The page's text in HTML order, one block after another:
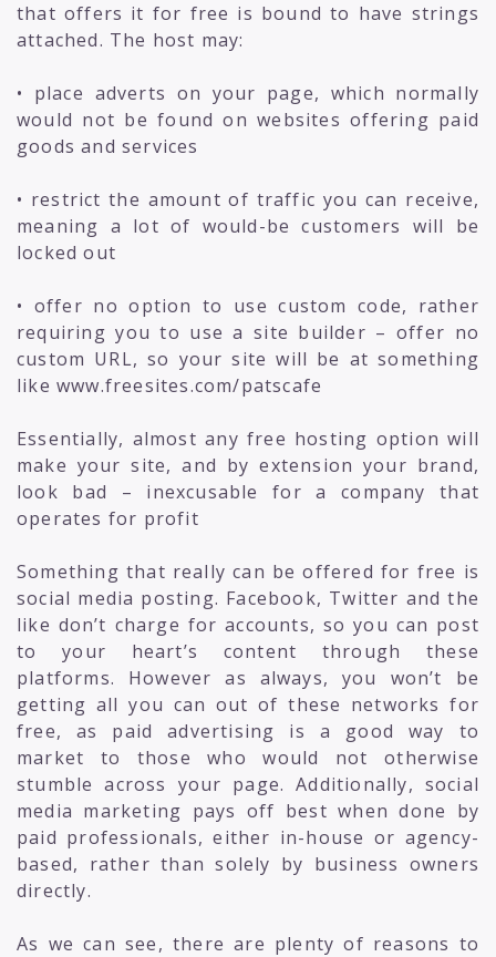
that offers it for free is bound to have strings
attached. The host may:
• place adverts on your page, which normally
would not be found on websites offering paid
goods and services
• restrict the amount of traffic you can receive,
meaning a lot of would-be customers will be
locked out
• offer no option to use custom code, rather
requiring you to use a site builder – offer no
custom URL, so your site will be at something
like www.freesites.com/patscafe
Essentially, almost any free hosting option will
make your site, and by extension your brand,
look bad – inexcusable for a company that
operates for profit
Something that really can be offered for free is
social media posting. Facebook, Twitter and the
like don’t charge for accounts, so you can post
to your heart’s content through these
platforms. However as always, you won’t be
getting all you can out of these networks for
free, as paid advertising is a good way to
market to those who would not otherwise
stumble across your page. Additionally, social
media marketing pays off best when done by
paid professionals, either in-house or agency-
based, rather than solely by business owners
directly.
As we can see, there are plenty of reasons to